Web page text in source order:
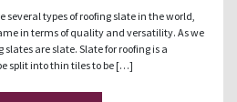
several types of roofing slate in the world,
in terms of quality and versatility. As we
are slate. Slate for roofing is a
split into thin tiles to be […]